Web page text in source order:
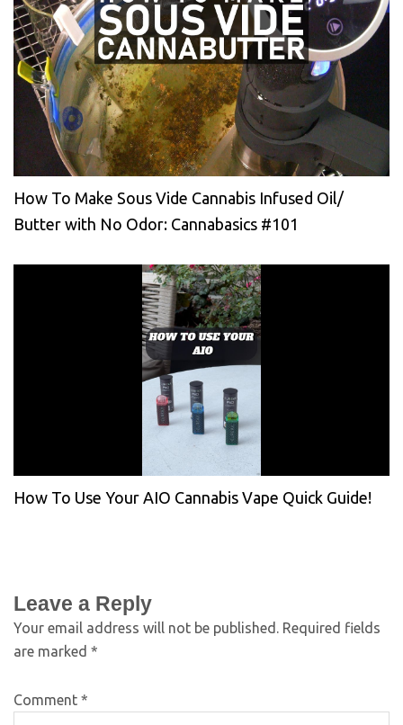
How To Make Sous Vide Cannabis Infused Oil/
Butter with No Odor: Cannabasics #101
How To Use Your AIO Cannabis Vape Quick Guide!
Leave a Reply
Your email address will not be published. Required fields
are marked *
Comment *